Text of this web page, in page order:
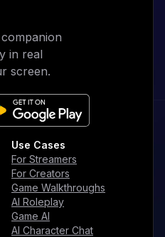
in real
screen.
Use Cases
For Streamers
For Creators
Game Walkthroughs
AI Roleplay
Game AI
AI Character Chat